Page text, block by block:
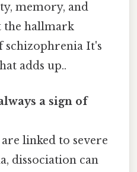
memory, and
the hallmark
schizophrenia It's
adds up..
a sign of
linked to severe
dissociation can